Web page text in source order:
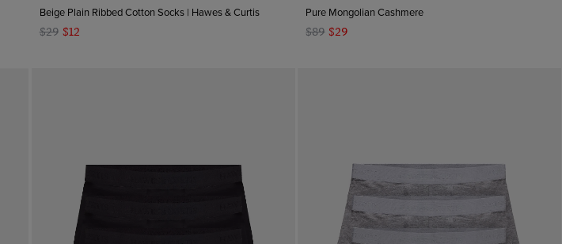
Beige Plain Ribbed Cotton Socks | Hawes & Curtis
$29 $12
Pure Mongolian Cashmere
$89 $29